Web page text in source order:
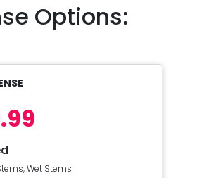
Options:
Wet Stems